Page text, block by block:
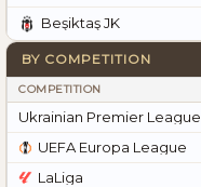
Beşiktaş JK
BY COMPETITION
COMPETITION
Ukrainian Premier League
UEFA Europa League
LaLiga